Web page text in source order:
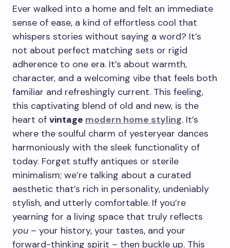
Ever walked into a home and felt an immediate
sense of ease, a kind of effortless cool that
whispers stories without saying a word? It’s
not about perfect matching sets or rigid
adherence to one era. It’s about warmth,
character, and a welcoming vibe that feels both
familiar and refreshingly current. This feeling,
this captivating blend of old and new, is the
heart of vintage modern home styling. It’s
where the soulful charm of yesteryear dances
harmoniously with the sleek functionality of
today. Forget stuffy antiques or sterile
minimalism; we’re talking about a curated
aesthetic that’s rich in personality, undeniably
stylish, and utterly comfortable. If you’re
yearning for a living space that truly reflects
you – your history, your tastes, and your
forward-thinking spirit – then buckle up. This